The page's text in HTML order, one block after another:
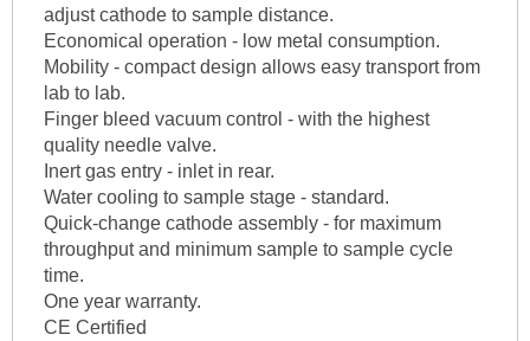
adjust cathode to sample distance.
Economical operation - low metal consumption.
Mobility - compact design allows easy transport from
lab to lab.
Finger bleed vacuum control - with the highest
quality needle valve.
Inert gas entry - inlet in rear.
Water cooling to sample stage - standard.
Quick-change cathode assembly - for maximum
throughput and minimum sample to sample cycle
time.
One year warranty.
CE Certified